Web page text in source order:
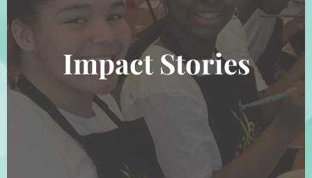
Impact Stories